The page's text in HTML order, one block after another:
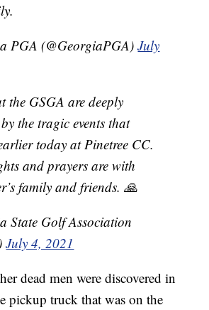
PGA (@GeorgiaPGA)July
the GSGA are deeply
the tragic events that
today at Pinetree CC.
and prayers are with
family and friends. 🙏
State Golf Association
July 4, 2021
dead men were discovered in
pickup truck that was on the